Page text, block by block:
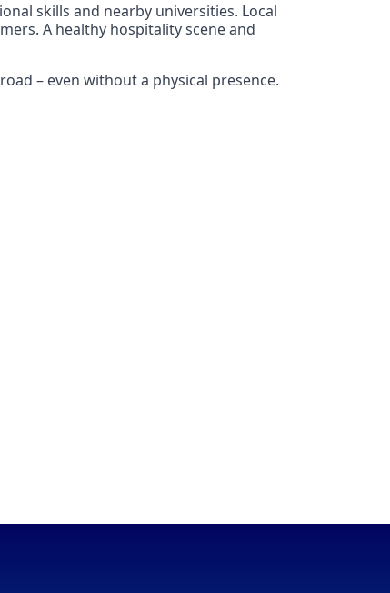
skills and nearby universities. Local
A healthy hospitality scene and
– even without a physical presence.